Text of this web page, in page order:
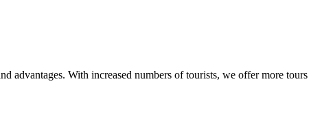
advantages. With increased numbers of tourists, we offer more tours